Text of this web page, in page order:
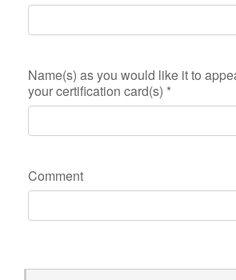
Name(s) as you would like it to
your certification card(s) *
Comment